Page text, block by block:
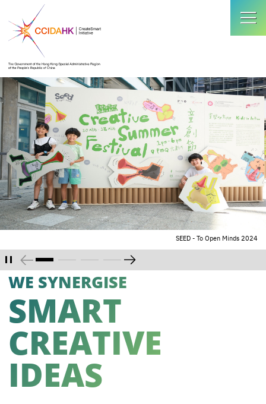
WE SYNERGISE
SMART
CREATIVE
IDEAS
SEED - To Open Minds 2024